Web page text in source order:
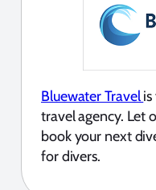
Bluewater Travel
travel agency. Let
book your next
for divers.